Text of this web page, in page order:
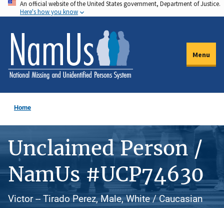
Skip
to
main
content
An official website of the United States government, Department of Justice.
Here's how you know
Menu
Home
Unclaimed Person /
NamUs #UCP74630
Victor -- Tirado Perez, Male, White / Caucasian